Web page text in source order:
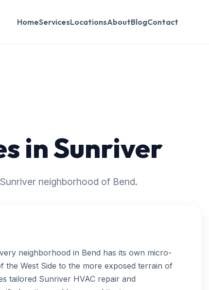
HomeServicesLocationsAboutBlogContact
in Sunriver
neighborhood of Bend.
neighborhood in Bend has its own micro-
the West Side to the more exposed terrain of
tailored Sunriver HVAC repair and